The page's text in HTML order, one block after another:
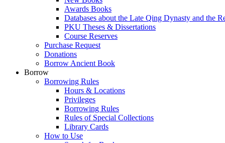
Awards Books
Databases about the Late Qing Dynasty and the
PKU Theses & Dissertations
Course Reserves
Purchase Request
Donations
Borrow Ancient Book
Borrow
Borrowing Rules
Hours & Locations
Privileges
Borrowing Rules
Rules of Special Collections
Library Cards
How to Use